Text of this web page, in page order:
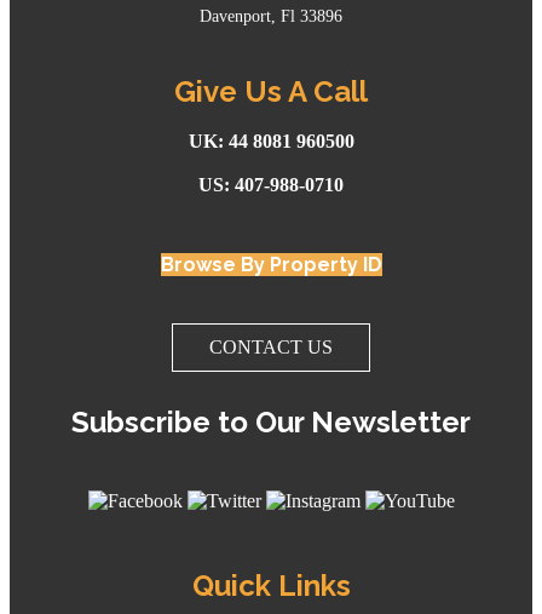
Davenport, Fl 33896
Give Us A Call
UK: 44 8081 960500
US: 407-988-0710
Browse By Property ID
CONTACT US
Subscribe to Our Newsletter
Quick Links